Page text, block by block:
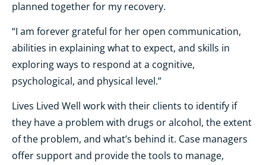
planned together for my recovery.
“I am forever grateful for her open communication,
abilities in explaining what to expect, and skills in
exploring ways to respond at a cognitive,
psychological, and physical level.”
Lives Lived Well work with their clients to identify if
they have a problem with drugs or alcohol, the extent
of the problem, and what’s behind it. Case managers
offer support and provide the tools to manage,